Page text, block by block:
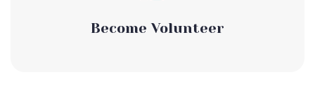
Become Volunteer